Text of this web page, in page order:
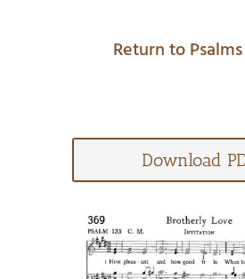
Return to
Download